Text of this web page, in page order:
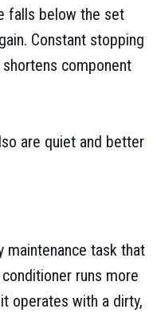
falls below the set
Constant stopping
component
are quiet and better
maintenance task that
runs more
operates with a dirty,